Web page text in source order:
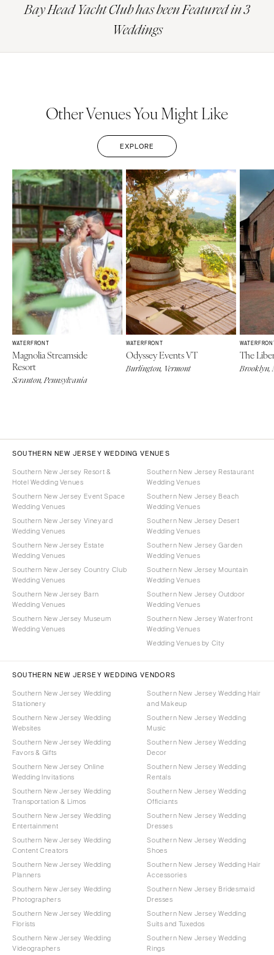
Bay Head Yacht Club has been Featured in 3
Weddings
Other Venues You Might Like
EXPLORE
WATERFRONT
Magnolia Streamside
Resort
Scranton, Pennsylvania
WATERFRONT
Odyssey Events VT
Burlington, Vermont
The
Brooklyn,
SOUTHERN NEW JERSEY WEDDING VENUES
Southern New Jersey Resort &
Hotel Wedding Venues
Southern New Jersey Event Space
Wedding Venues
Southern New Jersey Vineyard
Wedding Venues
Southern New Jersey Estate
Wedding Venues
Southern New Jersey Country Club
Wedding Venues
Southern New Jersey Barn
Wedding Venues
Southern New Jersey Museum
Wedding Venues
Southern New Jersey Restaurant
Wedding Venues
Southern New Jersey Beach
Wedding Venues
Southern New Jersey Desert
Wedding Venues
Southern New Jersey Garden
Wedding Venues
Southern New Jersey Mountain
Wedding Venues
Southern New Jersey Outdoor
Wedding Venues
Southern New Jersey Waterfront
Wedding Venues
Wedding Venues by City
SOUTHERN NEW JERSEY WEDDING VENDORS
Southern New Jersey Wedding
Stationery
Southern New Jersey Wedding
Websites
Southern New Jersey Wedding
Favors & Gifts
Southern New Jersey Online
Wedding Invitations
Southern New Jersey Wedding
Transportation & Limos
Southern New Jersey Wedding
Entertainment
Southern New Jersey Wedding
Content Creators
Southern New Jersey Wedding
Planners
Southern New Jersey Wedding
Photographers
Southern New Jersey Wedding
Florists
Southern New Jersey Wedding
Videographers
Southern New Jersey Wedding Hair
and Makeup
Southern New Jersey Wedding
Music
Southern New Jersey Wedding
Decor
Southern New Jersey Wedding
Rentals
Southern New Jersey Wedding
Officiants
Southern New Jersey Wedding
Dresses
Southern New Jersey Wedding
Shoes
Southern New Jersey Wedding Hair
Accessories
Southern New Jersey Bridesmaid
Dresses
Southern New Jersey Wedding
Suits and Tuxedos
Southern New Jersey Wedding
Rings